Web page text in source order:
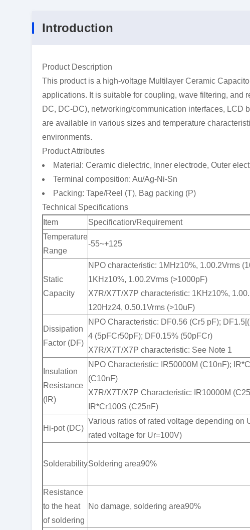
Introduction
Product Description
This product is a high-voltage Multilayer Ceramic
applications. It is suitable for coupling, wave filtering, and
DC, DC-DC), networking/communication interfaces, LCD
are available in various sizes and temperature
environments.
Product Attributes
Material: Ceramic dielectric, Inner electrode, Outer
Terminal composition: Au/Ag-Ni-Sn
Packing: Tape/Reel (T), Bag packing (P)
Technical Specifications
Item
Specification/Requirement
Temperature
Range
-55~+125
Static
Capacity
NPO characteristic: 1MHz10%, 1.00.2Vrms
1KHz10%, 1.00.2Vrms (>1000pF)
X7R/X7T/X7P characteristic: 1KHz10%,
120Hz24, 0.50.1Vrms (>10uF)
Dissipation
Factor (DF)
NPO Characteristic: DF0.56 (Cr5 pF);
4 (5pFCr50pF); DF0.15% (50pFCr)
X7R/X7T/X7P characteristic: See Note 1
Insulation
Resistance
(IR)
NPO Characteristic: IR50000M (C10nF);
(C10nF)
X7R/X7T/X7P Characteristic: IR10000M
IR*Cr100S (C25nF)
Hi-pot (DC)
Various ratios of rated voltage depending on
rated voltage for Ur=100V)
SolderabilitySoldering area90%
Resistance
to the heat
of soldering
No damage, soldering area90%